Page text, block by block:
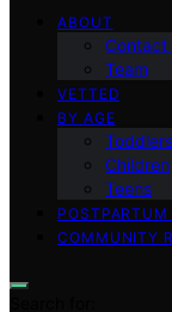
ABOUT
Contact
Team
VETTED
BY AGE
Toddlers
Children
Teens
POSTPARTUM
COMMUNITY